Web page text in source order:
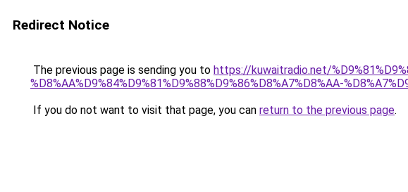
Redirect Notice
The previous page is sending you to https://kuwaitradio.net/
%D8%AA%D9%84%D9%81%D9%88%D9%86%D8%A7%D8%AA-
If you do not want to visit that page, you can return to the previous page.